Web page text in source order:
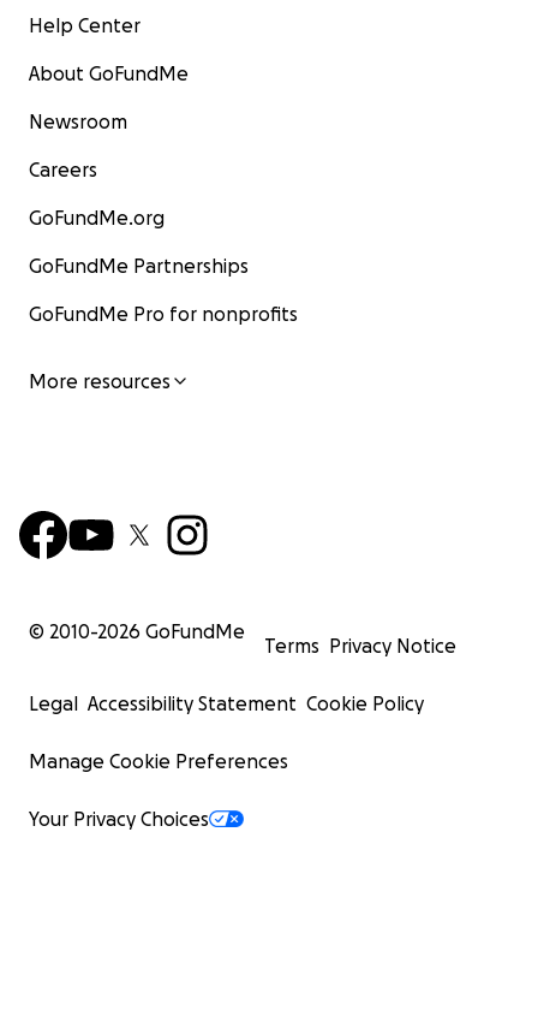
Help Center
About GoFundMe
Newsroom
Careers
GoFundMe.org
GoFundMe Partnerships
GoFundMe Pro for nonprofits
More resources
© 2010-2026 GoFundMe
Terms Privacy Notice
Legal Accessibility Statement Cookie Policy
Manage Cookie Preferences
Your Privacy Choices